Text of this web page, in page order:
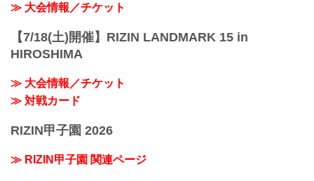
≫ 大会情報／チケット
【7/18(土)開催】RIZIN LANDMARK 15 in
HIROSHIMA
≫ 大会情報／チケット
≫ 対戦カード
RIZIN甲子園 2026
≫ RIZIN甲子園 関連ページ